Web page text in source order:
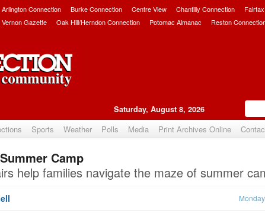
Arlington Connection Burke Connection Centre View Chantilly Connection
Vernon Gazette Oak Hill/Herndon Connection Potomac Almanac Reston
Saturday, August 8, 2026
Sports Weather Polls Media Print Archives Online
Camp
help families navigate the maze of summer